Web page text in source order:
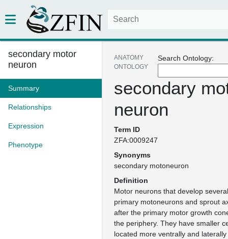
secondary motor
neuron
Summary
Relationships
Expression
Phenotype
Search Ontology:
ANATOMY
ONTOLOGY
secondary
neuron
Term ID
ZFA:0009247
Synonyms
secondary motoneuron
Definition
Motor neurons that develop
primary motoneurons and sprout
after the primary motor growth
the periphery. They have smaller
located more ventrally and